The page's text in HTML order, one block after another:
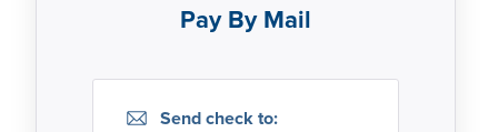
Pay By Mail
Send check to: